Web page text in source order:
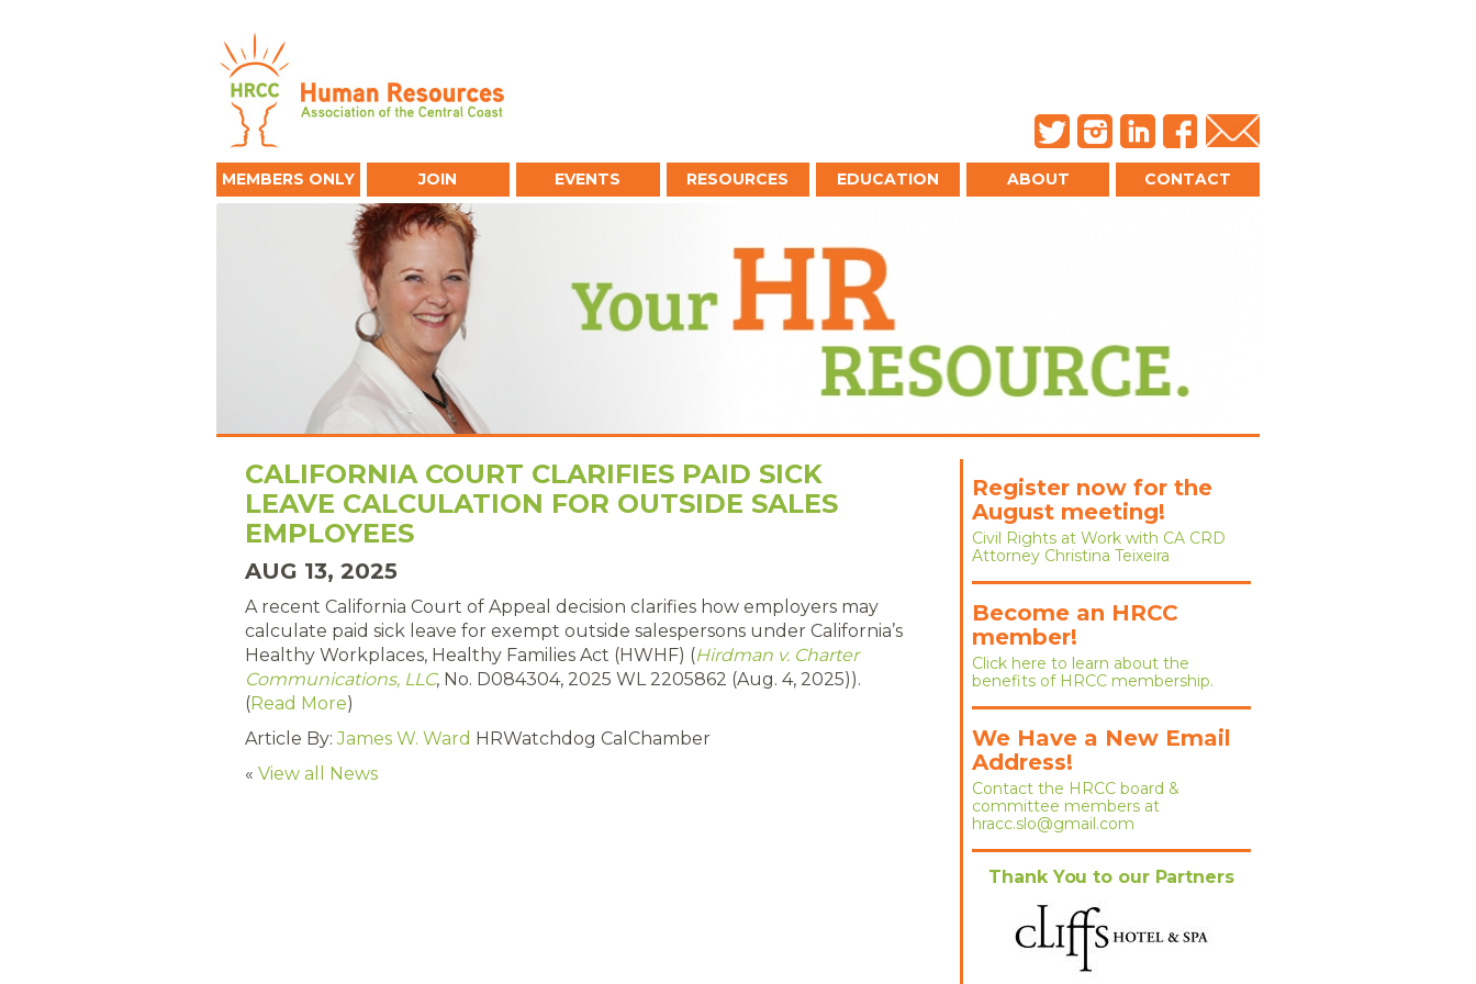
MEMBERS ONLY JOIN EVENTS RESOURCES EDUCATION ABOUT CONTACT
CALIFORNIA COURT CLARIFIES PAID SICK
LEAVE CALCULATION FOR OUTSIDE SALES
EMPLOYEES
AUG 13, 2025
A recent California Court of Appeal decision clarifies how employers may
calculate paid sick leave for exempt outside salespersons under California’s
Healthy Workplaces, Healthy Families Act (HWHF) (Hirdman v. Charter
Communications, LLC, No. D084304, 2025 WL 2205862 (Aug. 4, 2025)).
(Read More)
Article By:James W. Ward HRWatchdog CalChamber
«View all News
Register now for the
August meeting!
Civil Rights at Work with CA CRD
Attorney Christina Teixeira
Become an HRCC
member!
Click here to learn about the
benefits of HRCC membership.
We Have a New Email
Address!
Contact the HRCC board &
committee members at
hracc.slo@gmail.com
Thank You to our Partners